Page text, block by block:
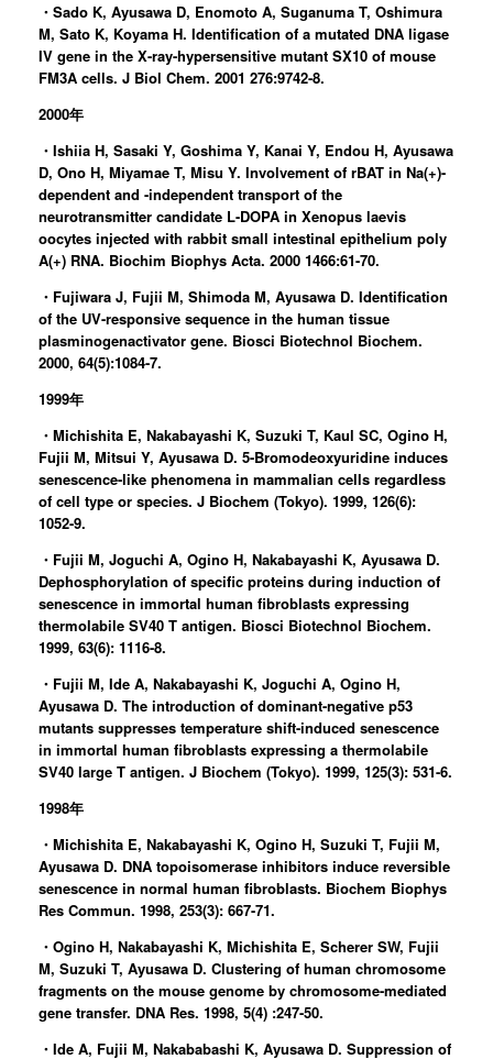
・Sado K, Ayusawa D, Enomoto A, Suganuma T, Oshimura
M, Sato K, Koyama H. Identification of a mutated DNA ligase
IV gene in the X-ray-hypersensitive mutant SX10 of mouse
FM3A cells. J Biol Chem. 2001 276:9742-8.
2000年
・Ishiia H, Sasaki Y, Goshima Y, Kanai Y, Endou H, Ayusawa
D, Ono H, Miyamae T, Misu Y. Involvement of rBAT in Na(+)-
dependent and -independent transport of the
neurotransmitter candidate L-DOPA in Xenopus laevis
oocytes injected with rabbit small intestinal epithelium poly
A(+) RNA. Biochim Biophys Acta. 2000 1466:61-70.
・Fujiwara J, Fujii M, Shimoda M, Ayusawa D. Identification
of the UV-responsive sequence in the human tissue
plasminogenactivator gene. Biosci Biotechnol Biochem.
2000, 64(5):1084-7.
1999年
・Michishita E, Nakabayashi K, Suzuki T, Kaul SC, Ogino H,
Fujii M, Mitsui Y, Ayusawa D. 5-Bromodeoxyuridine induces
senescence-like phenomena in mammalian cells regardless
of cell type or species. J Biochem (Tokyo). 1999, 126(6):
1052-9.
・Fujii M, Joguchi A, Ogino H, Nakabayashi K, Ayusawa D.
Dephosphorylation of specific proteins during induction of
senescence in immortal human fibroblasts expressing
thermolabile SV40 T antigen. Biosci Biotechnol Biochem.
1999, 63(6): 1116-8.
・Fujii M, Ide A, Nakabayashi K, Joguchi A, Ogino H,
Ayusawa D. The introduction of dominant-negative p53
mutants suppresses temperature shift-induced senescence
in immortal human fibroblasts expressing a thermolabile
SV40 large T antigen. J Biochem (Tokyo). 1999, 125(3): 531-6.
1998年
・Michishita E, Nakabayashi K, Ogino H, Suzuki T, Fujii M,
Ayusawa D. DNA topoisomerase inhibitors induce reversible
senescence in normal human fibroblasts. Biochem Biophys
Res Commun. 1998, 253(3): 667-71.
・Ogino H, Nakabayashi K, Michishita E, Scherer SW, Fujii
M, Suzuki T, Ayusawa D. Clustering of human chromosome
fragments on the mouse genome by chromosome-mediated
gene transfer. DNA Res. 1998, 5(4) :247-50.
・Ide A, Fujii M, Nakababashi K, Ayusawa D. Suppression of